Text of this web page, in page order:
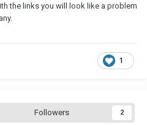
the links you will look like a problem
1
Followers 2